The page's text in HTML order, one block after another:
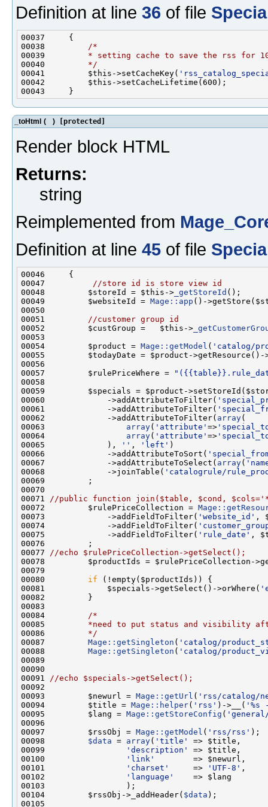
Definition at line 36 of file
00038
/*
00039
* setting cache to save the rss for
00040
        */
00041         $this->setCacheKey(
_toHtml ( ) [protected]
Render block HTML
Returns:
string
Reimplemented from
Definition at line 45 of file
00047
//store id is store view id
00048         $storeId = $this-> _getStoreId
00049         $websiteId = Mage::app
00051
//customer group id
00052         $custGroup =   $this->
00054         $product = Mage::getModel ( 'catalog/
00057         $rulePriceWhere =
00060             ->addAttributeToFilter(
00061             ->addAttributeToFilter(
00062             ->addAttributeToFilter( array
00063 array( 'attribute' =>
00064 array( 'attribute' =>
00065             ),
'' , 'left'
00066             ->addAttributeToSort(
00067             ->addAttributeToSelect( array(
00068             ->joinTable( 'catalogrule/
00071
//public function join($table, $cond,
00072         $rulePriceCollection =
00073             ->addFieldToFilter( 'website_id'
00074             ->addFieldToFilter(
00075             ->addFieldToFilter( 'rule_date'
00077
//echo $rulePriceCollection->getSelect();
00080 if
00081             $specials->getSelect()->orWhere(
00084
/*
00085
*need to put status and visibility
00086
        */
00087 Mage::getSingleton ( 'catalog/
00088 Mage::getSingleton ( 'catalog/
00091
//echo $specials->getSelect();
00093         $newurl = Mage::getUrl ( 'rss/catalog/
00094         $title = Mage::helper( 'rss' )->__( '%s
00095         $lang = Mage::getStoreConfig (
00097         $rssObj = Mage::getModel ( 'rss/rss'
00098 $data = array( 'title'
00099
'description'
00100
'link'
00101
'charset'
     =>
'UTF-8'
00102
'language'
00104         $rssObj->_addHeader( $data